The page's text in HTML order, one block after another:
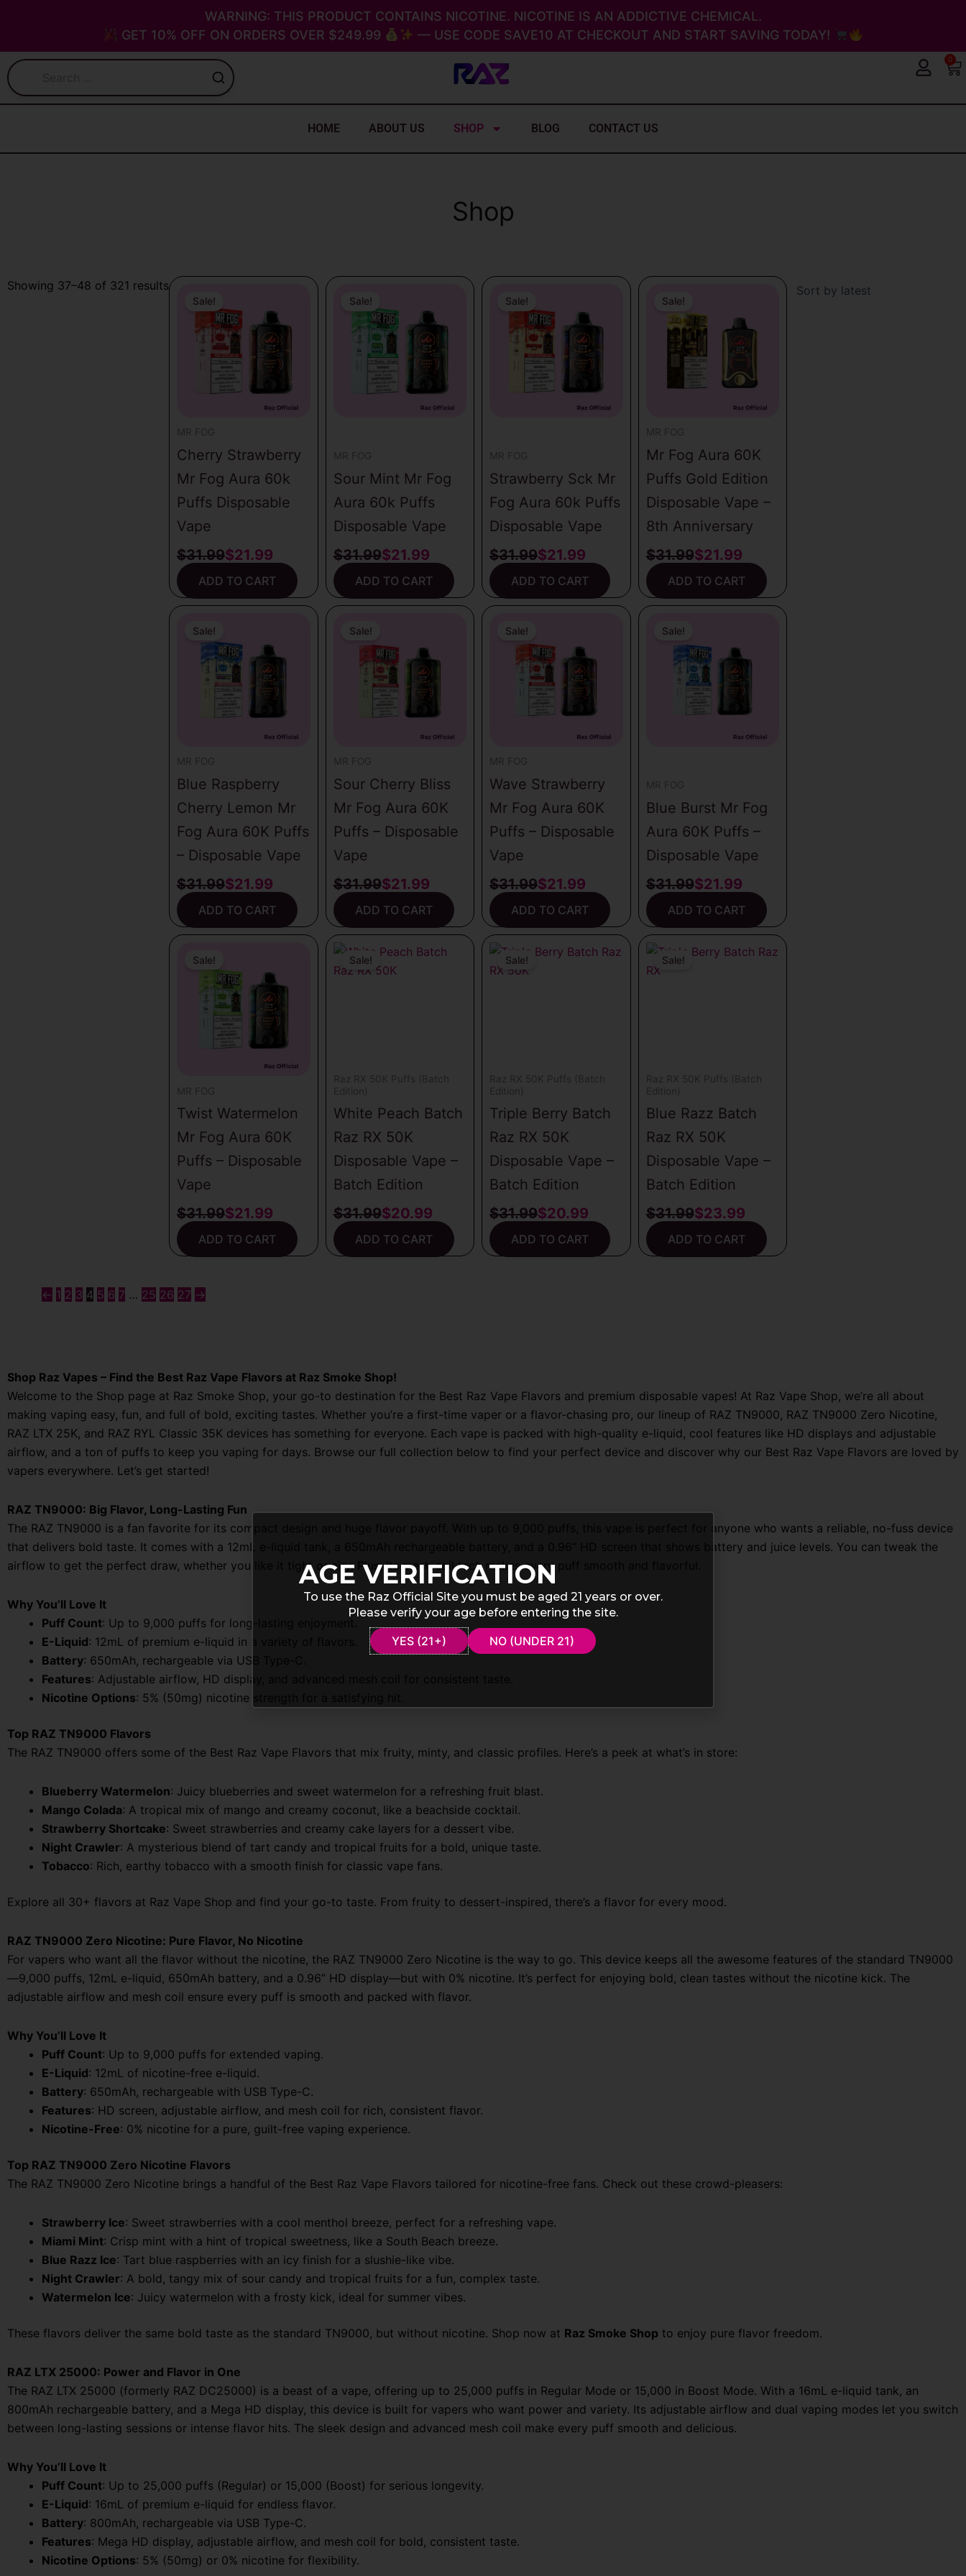
WARNING: THIS PRODUCT CONTAINS NICOTINE. NICOTINE IS AN ADDICTIVE CHEMICAL.
GET 10% OFF ON ORDERS OVER $249.99
— USE CODE SAVE10 AT CHECKOUT AND START SAVING TODAY!
0
HOME ABOUT US SHOP BLOG CONTACT US
Shop
Showing 37–48 of 321 resultsSorted
Sale!
MR FOG
Cherry Strawberry
Mr Fog Aura 60k
Puffs Disposable
Vape
$31.99
price
was:
$31.99.
$21.99
price
$21.99.
ADD TO CART
Sale!
MR FOG
Sour Mint Mr Fog
Aura 60k Puffs
Disposable Vape
$31.99
price
was:
$31.99.
$21.99
price
$21.99.
ADD TO CART
Sale!
MR FOG
Strawberry Sck Mr
Fog Aura 60k Puffs
Disposable Vape
$31.99
price
was:
$31.99.
$21.99
price
$21.99.
ADD TO CART
Sale!
MR FOG
Mr Fog Aura 60K
Puffs Gold Edition
Disposable Vape –
8th Anniversary
$31.99
price
was:
$31.99.
$21.99
price
$21.99.
ADD TO CART
Sale!
MR FOG
Blue Raspberry
Cherry Lemon Mr
Fog Aura 60K Puffs
– Disposable Vape
$31.99
price
$31.99.
$21.99
price
$21.99.
ADD TO CART
Sale!
MR FOG
Sour Cherry Bliss
Mr Fog Aura 60K
Puffs – Disposable
Vape
$31.99
price
was:
$31.99.
$21.99
price
$21.99.
ADD TO CART
Sale!
MR FOG
Wave Strawberry
Mr Fog Aura 60K
Puffs – Disposable
Vape
$31.99
price
was:
$31.99.
$21.99
price
$21.99.
ADD TO CART
Sale!
MR FOG
Blue Burst Mr Fog
Aura 60K Puffs –
Disposable Vape
$31.99
price
was:
$31.99.
$21.99
price
$21.99.
ADD TO CART
Sale!
MR FOG
Twist Watermelon
Mr Fog Aura 60K
Puffs – Disposable
Vape
$31.99
price
was:
$31.99.
$21.99
price
$21.99.
ADD TO CART
Sale!
Raz RX 50K Puffs (Batch
Edition)
White Peach Batch
Raz RX 50K
Disposable Vape –
Batch Edition
$31.99
Original
price
$20.99
Current
price
ADD TO CART
Sale!
Raz RX 50K Puffs (Batch
Edition)
Triple Berry Batch
Raz RX 50K
Disposable Vape –
Batch Edition
$31.99
Original
price
$20.99
Current
price
ADD TO CART
Sale!
Raz RX 50K Puffs (Batch
Edition)
Blue Razz Batch
Raz RX 50K
Disposable Vape –
Batch Edition
$31.99
Original
price
$23.99
Current
price
ADD TO CART
← 1 2 3 4 5 6 7 … 25 26 27 →
Shop Raz Vapes – Find the Best Raz Vape Flavors at Raz Smoke Shop!
Welcome to the Shop page at Raz Smoke Shop, your go-to destination for the Best Raz Vape Flavors and premium disposable vapes! At Raz Vape Shop, we’re all about
making vaping easy, fun, and full of bold, exciting tastes. Whether you’re a first-time vaper or a flavor-chasing pro, our lineup of RAZ TN9000, RAZ TN9000 Zero Nicotine,
RAZ LTX 25K, and RAZ RYL Classic 35K devices has something for everyone. Each vape is packed with high-quality e-liquid, cool features like HD displays and adjustable
airflow, and a ton of puffs to keep you vaping for days. Browse our full collection below to find your perfect device and discover why our Best Raz Vape Flavors are loved by
vapers everywhere. Let’s get started!
RAZ TN9000: Big Flavor, Long-Lasting Fun
The RAZ TN9000 is a fan favorite for its compact design and huge flavor payoff. With up to 9,000 puffs, this vape is perfect for anyone who wants a reliable, no-fuss device
that delivers bold taste. It comes with a 12mL e-liquid tank, a 650mAh rechargeable battery, and a 0.96” HD screen that shows battery and juice levels. You can tweak the
airflow to get the perfect draw, whether you like it tight or airy. Plus, its mesh coil tech makes every puff smooth and flavorful.
Why You’ll Love It
Puff Count: Up to 9,000 puffs for long-lasting enjoyment.
E-Liquid: 12mL of premium e-liquid in a variety of flavors.
Battery: 650mAh, rechargeable via USB Type-C.
Features: Adjustable airflow, HD display, and advanced mesh coil for consistent taste.
Nicotine Options: 5% (50mg) nicotine strength for a satisfying hit.
Top RAZ TN9000 Flavors
The RAZ TN9000 offers some of the Best Raz Vape Flavors that mix fruity, minty, and classic profiles. Here’s a peek at what’s in store:
Blueberry Watermelon: Juicy blueberries and sweet watermelon for a refreshing fruit blast.
Mango Colada: A tropical mix of mango and creamy coconut, like a beachside cocktail.
Strawberry Shortcake: Sweet strawberries and creamy cake layers for a dessert vibe.
Night Crawler: A mysterious blend of tart candy and tropical fruits for a bold, unique taste.
Tobacco: Rich, earthy tobacco with a smooth finish for classic vape fans.
Explore all 30+ flavors at Raz Vape Shop and find your go-to taste. From fruity to dessert-inspired, there’s a flavor for every mood.
RAZ TN9000 Zero Nicotine: Pure Flavor, No Nicotine
For vapers who want all the flavor without the nicotine, the RAZ TN9000 Zero Nicotine is the way to go. This device keeps all the awesome features of the standard TN9000
—9,000 puffs, 12mL e-liquid, 650mAh battery, and a 0.96” HD display—but with 0% nicotine. It’s perfect for enjoying bold, clean tastes without the nicotine kick. The
adjustable airflow and mesh coil ensure every puff is smooth and packed with flavor.
Why You’ll Love It
Puff Count: Up to 9,000 puffs for extended vaping.
E-Liquid: 12mL of nicotine-free e-liquid.
Battery: 650mAh, rechargeable with USB Type-C.
Features: HD screen, adjustable airflow, and mesh coil for rich, consistent flavor.
Nicotine-Free: 0% nicotine for a pure, guilt-free vaping experience.
Top RAZ TN9000 Zero Nicotine Flavors
The RAZ TN9000 Zero Nicotine brings a handful of the Best Raz Vape Flavors tailored for nicotine-free fans. Check out these crowd-pleasers:
Strawberry Ice: Sweet strawberries with a cool menthol breeze, perfect for a refreshing vape.
Miami Mint: Crisp mint with a hint of tropical sweetness, like a South Beach breeze.
Blue Razz Ice: Tart blue raspberries with an icy finish for a slushie-like vibe.
Night Crawler: A bold, tangy mix of sour candy and tropical fruits for a fun, complex taste.
Watermelon Ice: Juicy watermelon with a frosty kick, ideal for summer vibes.
These flavors deliver the same bold taste as the standard TN9000, but without nicotine. Shop now at Raz Smoke Shop to enjoy pure flavor freedom.
RAZ LTX 25000: Power and Flavor in One
The RAZ LTX 25000 (formerly RAZ DC25000) is a beast of a vape, offering up to 25,000 puffs in Regular Mode or 15,000 in Boost Mode. With a 16mL e-liquid tank, an
800mAh rechargeable battery, and a Mega HD display, this device is built for vapers who want power and variety. Its adjustable airflow and dual vaping modes let you switch
between long-lasting sessions or intense flavor hits. The sleek design and advanced mesh coil make every puff smooth and delicious.
Why You’ll Love It
Puff Count: Up to 25,000 puffs (Regular) or 15,000 (Boost) for serious longevity.
E-Liquid: 16mL of premium e-liquid for endless flavor.
Battery: 800mAh, rechargeable via USB Type-C.
Features: Mega HD display, adjustable airflow, and mesh coil for bold, consistent taste.
Nicotine Options: 5% (50mg) or 0% nicotine for flexibility.
AGE VERIFICATION
To use the Raz Official Site you must be aged 21 years or over.
Please verify your age before entering the site.
YES (21+) NO (UNDER 21)